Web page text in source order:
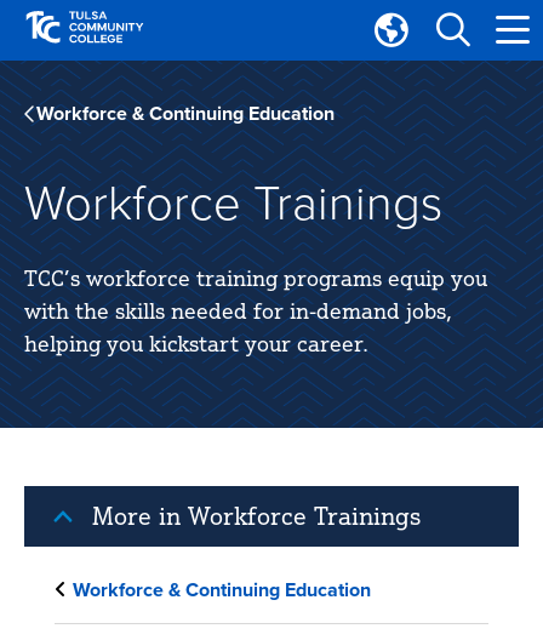
Skip
main
site
navigation
Skip
main
content
Translate
Tulsa
Community
College
Workforce & Continuing Education
Workforce Trainings
TCC’s workforce training programs equip you
with the skills needed for in-demand jobs,
helping you kickstart your career.
More in Workforce Trainings
Workforce & Continuing Education